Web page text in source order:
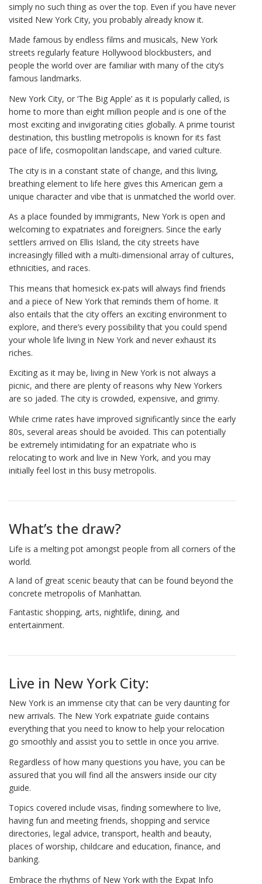
simply no such thing as over the top. Even if you have never
visited New York City, you probably already know it.
Made famous by endless films and musicals, New York
streets regularly feature Hollywood blockbusters, and
people the world over are familiar with many of the city’s
famous landmarks.
New York City, or ‘The Big Apple’ as it is popularly called, is
home to more than eight million people and is one of the
most exciting and invigorating cities globally. A prime tourist
destination, this bustling metropolis is known for its fast
pace of life, cosmopolitan landscape, and varied culture.
The city is in a constant state of change, and this living,
breathing element to life here gives this American gem a
unique character and vibe that is unmatched the world over.
As a place founded by immigrants, New York is open and
welcoming to expatriates and foreigners. Since the early
settlers arrived on Ellis Island, the city streets have
increasingly filled with a multi-dimensional array of cultures,
ethnicities, and races.
This means that homesick ex-pats will always find friends
and a piece of New York that reminds them of home. It
also entails that the city offers an exciting environment to
explore, and there’s every possibility that you could spend
your whole life living in New York and never exhaust its
riches.
Exciting as it may be, living in New York is not always a
picnic, and there are plenty of reasons why New Yorkers
are so jaded. The city is crowded, expensive, and grimy.
While crime rates have improved significantly since the early
80s, several areas should be avoided. This can potentially
be extremely intimidating for an expatriate who is
relocating to work and live in New York, and you may
initially feel lost in this busy metropolis.
What’s the draw?
Life is a melting pot amongst people from all corners of the
world.
A land of great scenic beauty that can be found beyond the
concrete metropolis of Manhattan.
Fantastic shopping, arts, nightlife, dining, and
entertainment.
Live in New York City:
New York is an immense city that can be very daunting for
new arrivals. The New York expatriate guide contains
everything that you need to know to help your relocation
go smoothly and assist you to settle in once you arrive.
Regardless of how many questions you have, you can be
assured that you will find all the answers inside our city
guide.
Topics covered include visas, finding somewhere to live,
having fun and meeting friends, shopping and service
directories, legal advice, transport, health and beauty,
places of worship, childcare and education, finance, and
banking.
Embrace the rhythms of New York with the Expat Info